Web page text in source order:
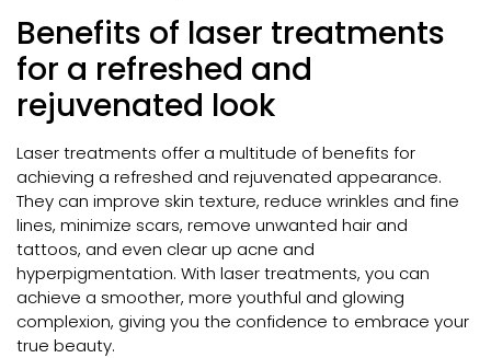
Benefits of laser treatments
for a refreshed and
rejuvenated look
Laser treatments offer a multitude of benefits for
achieving a refreshed and rejuvenated appearance.
They can improve skin texture, reduce wrinkles and fine
lines, minimize scars, remove unwanted hair and
tattoos, and even clear up acne and
hyperpigmentation. With laser treatments, you can
achieve a smoother, more youthful and glowing
complexion, giving you the confidence to embrace your
true beauty.